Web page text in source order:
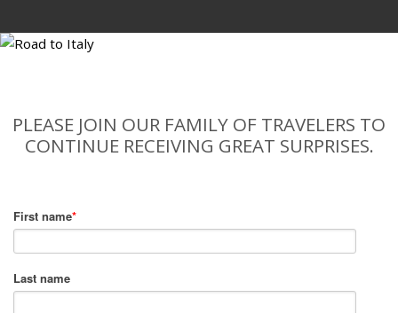
PLEASE JOIN OUR FAMILY OF TRAVELERS TO
CONTINUE RECEIVING GREAT SURPRISES.